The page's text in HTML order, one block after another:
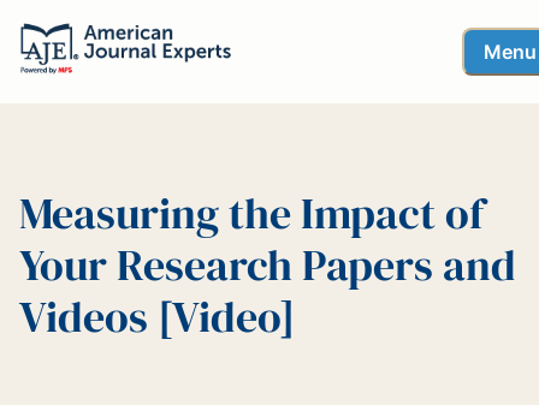
Menu
Measuring the Impact of
Your Research Papers and
Videos [Video]